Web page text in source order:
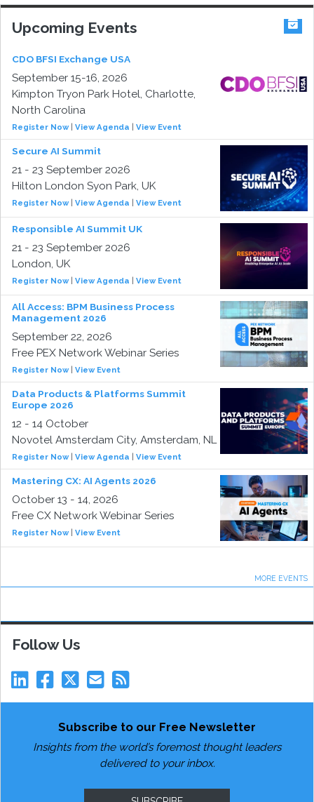
Upcoming Events
CDO BFSI Exchange USA
September 15-16, 2026
Kimpton Tryon Park Hotel, Charlotte,
North Carolina
Register Now| View Agenda View Event
Secure AI Summit
21 - 23 September 2026
Hilton London Syon Park, UK
Register Now| View Agenda View Event
Responsible AI Summit UK
21 - 23 September 2026
London, UK
Register Now| View Agenda View Event
All Access: BPM Business Process
Management 2026
September 22, 2026
Free PEX Network Webinar Series
Register Now| View Event
Data Products & Platforms Summit
Europe 2026
12 - 14 October
Novotel Amsterdam City, Amsterdam, NL
Register Now| View Agenda View Event
Mastering CX: AI Agents 2026
October 13 - 14, 2026
Free CX Network Webinar Series
Register Now| View Event
MORE EVENTS
Follow Us
Subscribe to our Free Newsletter
Insights from the world’s foremost thought leaders
delivered to your inbox.